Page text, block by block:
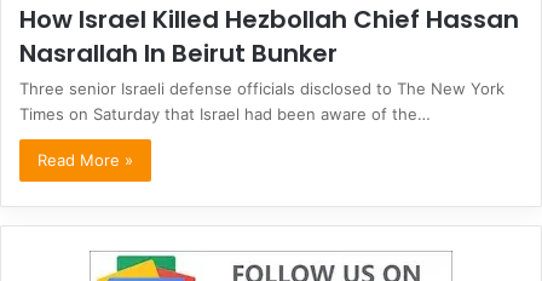
How Israel Killed Hezbollah Chief Hassan
Nasrallah In Beirut Bunker
Three senior Israeli defense officials disclosed to The New York
Times on Saturday that Israel had been aware of the…
Read More »